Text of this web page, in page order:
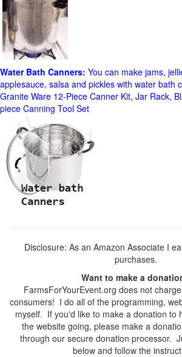
Water Bath Canners: You can make jams,
applesauce, salsa and pickles with water bath
Granite Ware 12-Piece Canner Kit, Jar Rack,
piece Canning Tool Set
Disclosure: As an Amazon Associate I
purchases.
Want to make a
FarmsForYourEvent.org does not
consumers! I do all of the programming,
myself. If you'd like to make a donation to
the website going, please make a
through our secure donation processor.
below and follow the